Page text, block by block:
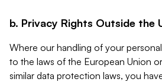
b. Privacy Rights Outside the
Where our handling of your
to the laws of the European Union
similar data protection laws, you